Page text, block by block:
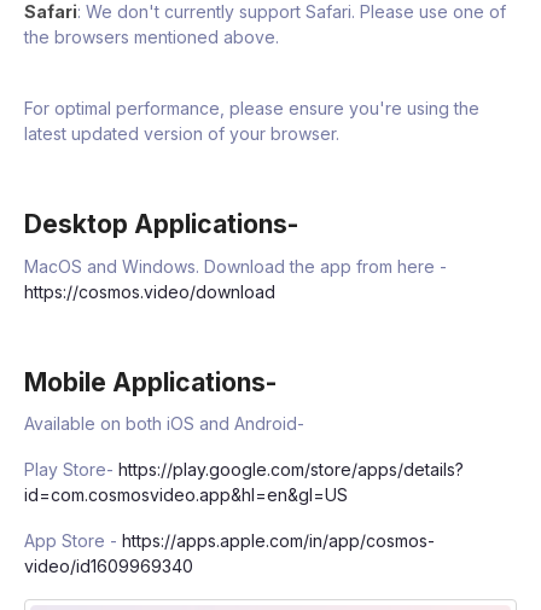
Safari: We don't currently support Safari. Please use one of
the browsers mentioned above.
For optimal performance, please ensure you're using the
latest updated version of your browser.
Desktop Applications-
MacOS and Windows. Download the app from here -
https://cosmos.video/download
Mobile Applications-
Available on both iOS and Android-
Play Store- https://play.google.com/store/apps/details?
id=com.cosmosvideo.app&hl=en&gl=US
App Store - https://apps.apple.com/in/app/cosmos-
video/id1609969340